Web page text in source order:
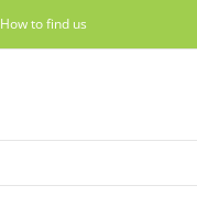
How to find us